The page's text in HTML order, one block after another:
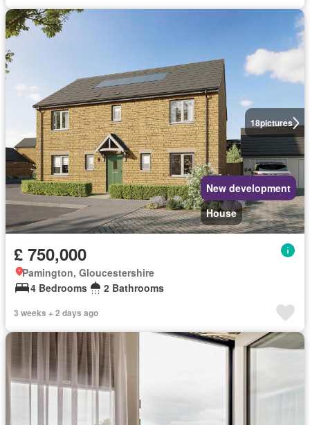
18pictures
New development
House
£ 750,000
Pamington, Gloucestershire
4 Bedrooms
2 Bathrooms
3 weeks + 2 days ago